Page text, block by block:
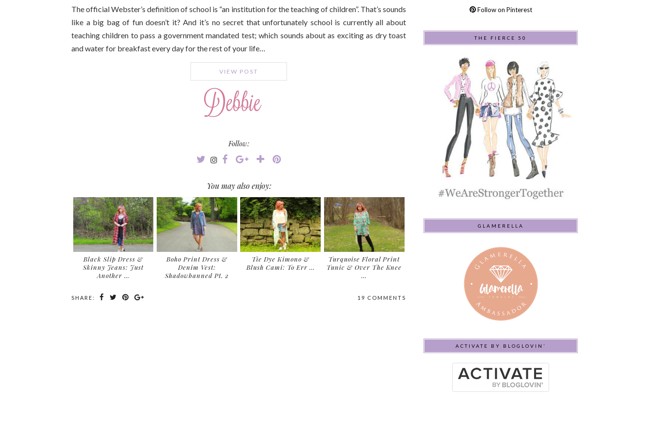
The official Webster’s definition of school is “an institution for the teaching of children”. That’s sounds
like a big bag of fun doesn’t it? And it’s no secret that unfortunately school is currently all about
teaching children to pass a government mandated test; which sounds about as exciting as dry toast
and water for breakfast every day for the rest of your life…
VIEW POST
Follow:
You may also enjoy:
Black Slip Dress &
Skinny Jeans: Just
Another …
Boho Print Dress &
Denim Vest:
Shadowbanned Pt. 2
Tie Dye Kimono &
Blush Cami: To Err …
Turquoise Floral Print
Tunic & Over The Knee
…
SHARE: 19 COMMENTS
Follow on Pinterest
THE FIERCE 50
GLAMERELLA
ACTIVATE BY BLOGLOVIN’